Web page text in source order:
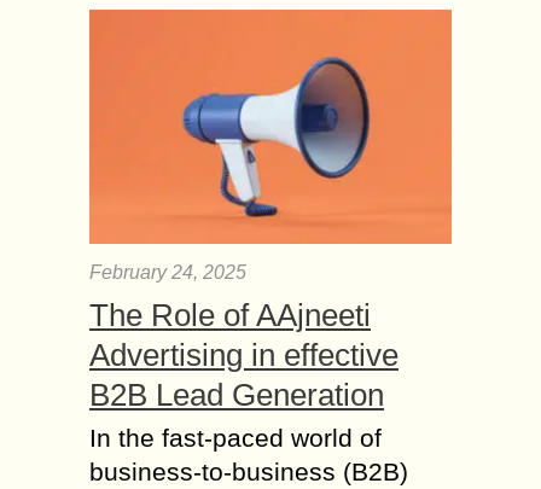
February 24, 2025
The Role of AAjneeti
Advertising in effective
B2B Lead Generation
In the fast-paced world of
business-to-business (B2B)